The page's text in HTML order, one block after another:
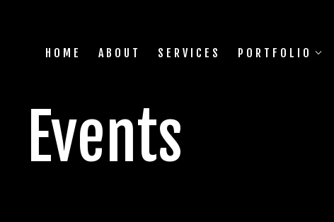
HOME ABOUT SERVICES PORTFOLIO
Events